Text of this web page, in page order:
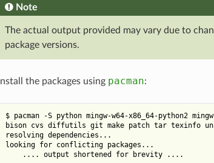
Note
The actual output provided may vary due to
package versions.
Install the packages using pacman:
$ pacman -S python mingw-w64-x86_64-python2
bison cvs diffutils git make patch tar texinfo
resolving dependencies...
looking for conflicting packages...